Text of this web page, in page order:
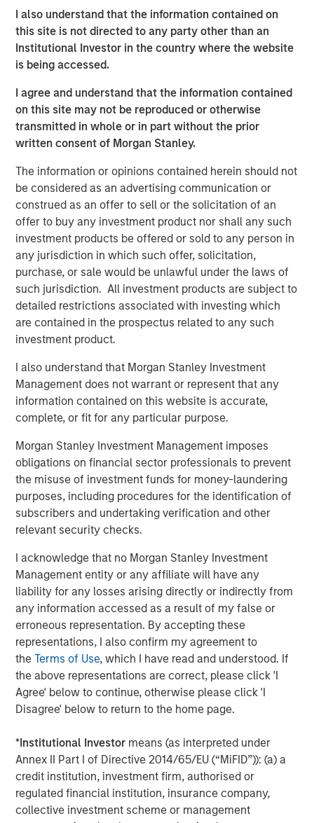
I also understand that the information contained on
this site is not directed to any party other than an
Institutional Investor in the country where the website
is being accessed.
I agree and understand that the information contained
on this site may not be reproduced or otherwise
transmitted in whole or in part without the prior
written consent of Morgan Stanley.
The information or opinions contained herein should not
be considered as an advertising communication or
construed as an offer to sell or the solicitation of an
offer to buy any investment product nor shall any such
investment products be offered or sold to any person in
any jurisdiction in which such offer, solicitation,
purchase, or sale would be unlawful under the laws of
such jurisdiction. All investment products are subject to
detailed restrictions associated with investing which
are contained in the prospectus related to any such
investment product.
I also understand that Morgan Stanley Investment
Management does not warrant or represent that any
information contained on this website is accurate,
complete, or fit for any particular purpose.
Morgan Stanley Investment Management imposes
obligations on financial sector professionals to prevent
the misuse of investment funds for money-laundering
purposes, including procedures for the identification of
subscribers and undertaking verification and other
relevant security checks.
I acknowledge that no Morgan Stanley Investment
Management entity or any affiliate will have any
liability for any losses arising directly or indirectly from
any information accessed as a result of my false or
erroneous representation. By accepting these
representations, I also confirm my agreement to
theTerms of Use, which I have read and understood. If
the above representations are correct, please click 'I
Agree' below to continue, otherwise please click 'I
Disagree' below to return to the home page.
*Institutional Investor means (as interpreted under
Annex II Part I of Directive 2014/65/EU (“MiFID”)): (a) a
credit institution, investment firm, authorised or
regulated financial institution, insurance company,
collective investment scheme or management
with attractive TSRs and decreases with poor TSRs.
We analyze the movement of companies from one
quintile of ROIC to another and observe that those
that meaningfully change their ranking often
provide opportunity for outsized returns.
We quantify the rate of regression toward the mean
for various sectors, which offers insight into why
companies in certain sectors trade at higher
valuations than those in other sectors.
Companies that delivered high and sustained ROICs
exceeded their peers in both net operating profit
after taxes (NOPAT) margin and invested capital
turnover, but NOPAT margin was a significantly more
important driver.
Download PDF
Counterpoint Global
Counterpoint Global’s culture fosters collaboration,
creativity, continued development and differentiated
thinking.
Related Insights
CONSILIENT OBSERVER
The Wisdom of Crowds in Markets: Crowd
Markets
CONSILIENT OBSERVER
Opportunities and Expectations: The Present
Value of Growth Opportunities in Valuation
CONSILIENT OBSERVER
Bayes and Base Rates 2.0: How History Can
The Authors